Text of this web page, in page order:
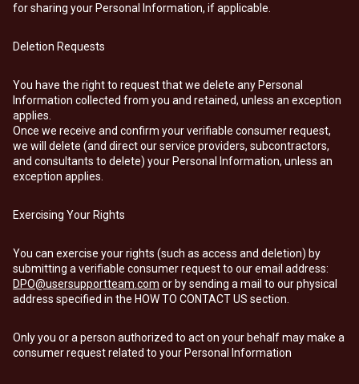
for sharing your Personal Information, if applicable.
Deletion Requests
You have the right to request that we delete any Personal
Information collected from you and retained, unless an exception
applies.
Once we receive and confirm your verifiable consumer request,
we will delete (and direct our service providers, subcontractors,
and consultants to delete) your Personal Information, unless an
exception applies.
Exercising Your Rights
You can exercise your rights (such as access and deletion) by
submitting a verifiable consumer request to our email address:
DPO@usersupportteam.com or by sending a mail to our physical
address specified in the HOW TO CONTACT US section.
Only you or a person authorized to act on your behalf may make a
consumer request related to your Personal Information